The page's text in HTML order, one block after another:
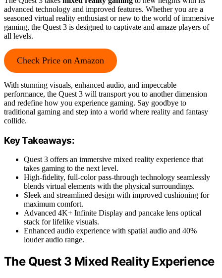
advanced technology and improved features. Whether you are a
seasoned virtual reality enthusiast or new to the world of immersive
gaming, the Quest 3 is designed to captivate and amaze players of
all levels.
Check Price on Amazon
With stunning visuals, enhanced audio, and impeccable
performance, the Quest 3 will transport you to another dimension
and redefine how you experience gaming. Say goodbye to
traditional gaming and step into a world where reality and fantasy
collide.
Key Takeaways:
Quest 3 offers an immersive mixed reality experience that
takes gaming to the next level.
High-fidelity, full-color pass-through technology seamlessly
blends virtual elements with the physical surroundings.
Sleek and streamlined design with improved cushioning for
maximum comfort.
Advanced 4K+ Infinite Display and pancake lens optical
stack for lifelike visuals.
Enhanced audio experience with spatial audio and 40%
louder audio range.
The Quest 3 Mixed Reality Experience